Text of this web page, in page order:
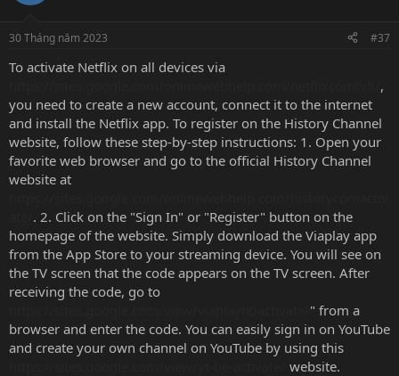
30 Tháng năm 2023 #37
To activate Netflix on all devices via
,
you need to create a new account, connect it to the internet
and install the Netflix app. To register on the History Channel
website, follow these step-by-step instructions: 1. Open your
favorite web browser and go to the official History Channel
website at
. 2. Click on the "Sign In" or "Register" button on the
homepage of the website. Simply download the Viaplay app
from the App Store to your streaming device. You will see on
the TV screen that the code appears on the TV screen. After
receiving the code, go to
" from a
browser and enter the code. You can easily sign in on YouTube
and create your own channel on YouTube by using this
website.